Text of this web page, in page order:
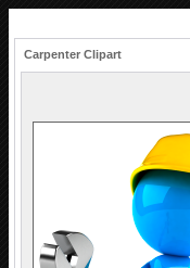
Carpenter Clipart